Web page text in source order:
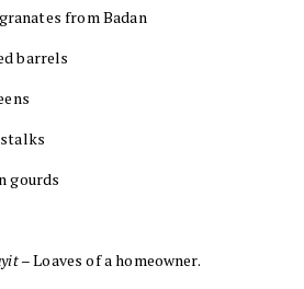
from Badan
barrels
gourds
– Loaves of a homeowner.